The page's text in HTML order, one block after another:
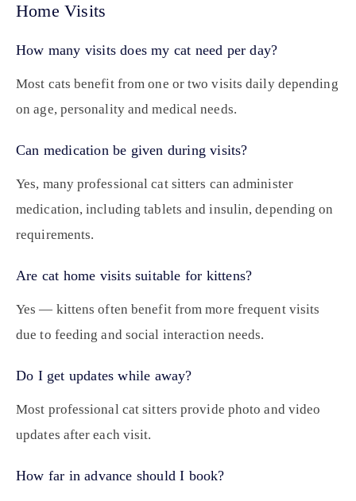
Home Visits
How many visits does my cat need per day?
Most cats benefit from one or two visits daily depending
on age, personality and medical needs.
Can medication be given during visits?
Yes, many professional cat sitters can administer
medication, including tablets and insulin, depending on
requirements.
Are cat home visits suitable for kittens?
Yes — kittens often benefit from more frequent visits
due to feeding and social interaction needs.
Do I get updates while away?
Most professional cat sitters provide photo and video
updates after each visit.
How far in advance should I book?